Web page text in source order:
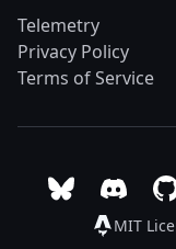
Telemetry
Privacy Policy
Terms of Service
MIT
Follow Astro on
Join the